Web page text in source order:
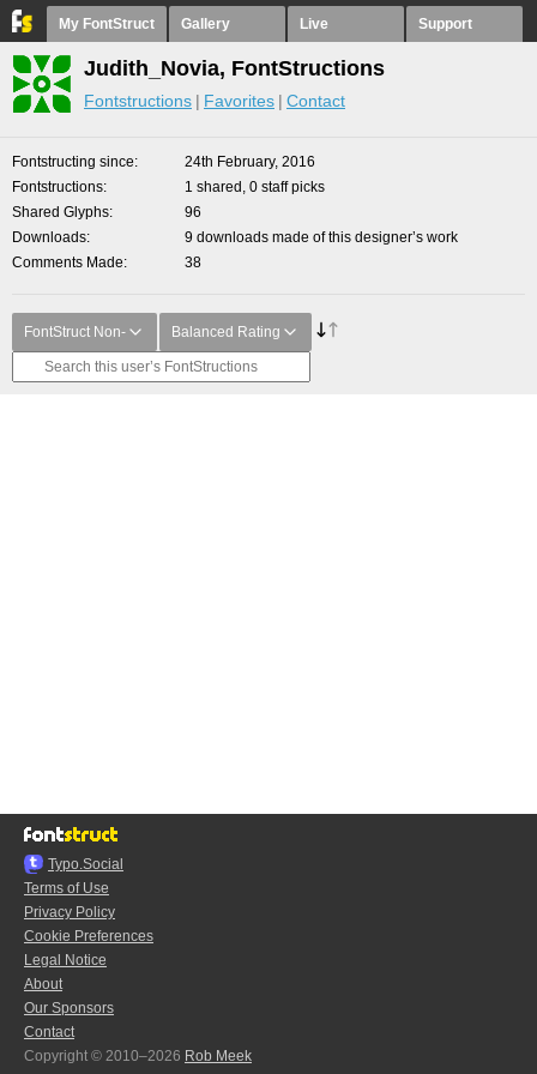
My FontStruct Gallery Live Support
Judith_Novia, FontStructions
Fontstructions Favorites Contact
Fontstructing since
24th February, 2016
Fontstructions
1 shared, 0 staff picks
Shared Glyphs
96
Downloads
9 downloads made of this designer’s work
Comments Made
38
FontStruct Non- Balanced Rating
Typo.Social
Terms of Use
Privacy Policy
Cookie Preferences
Legal Notice
About
Our Sponsors
Contact
Copyright © 2010–2026 Rob Meek